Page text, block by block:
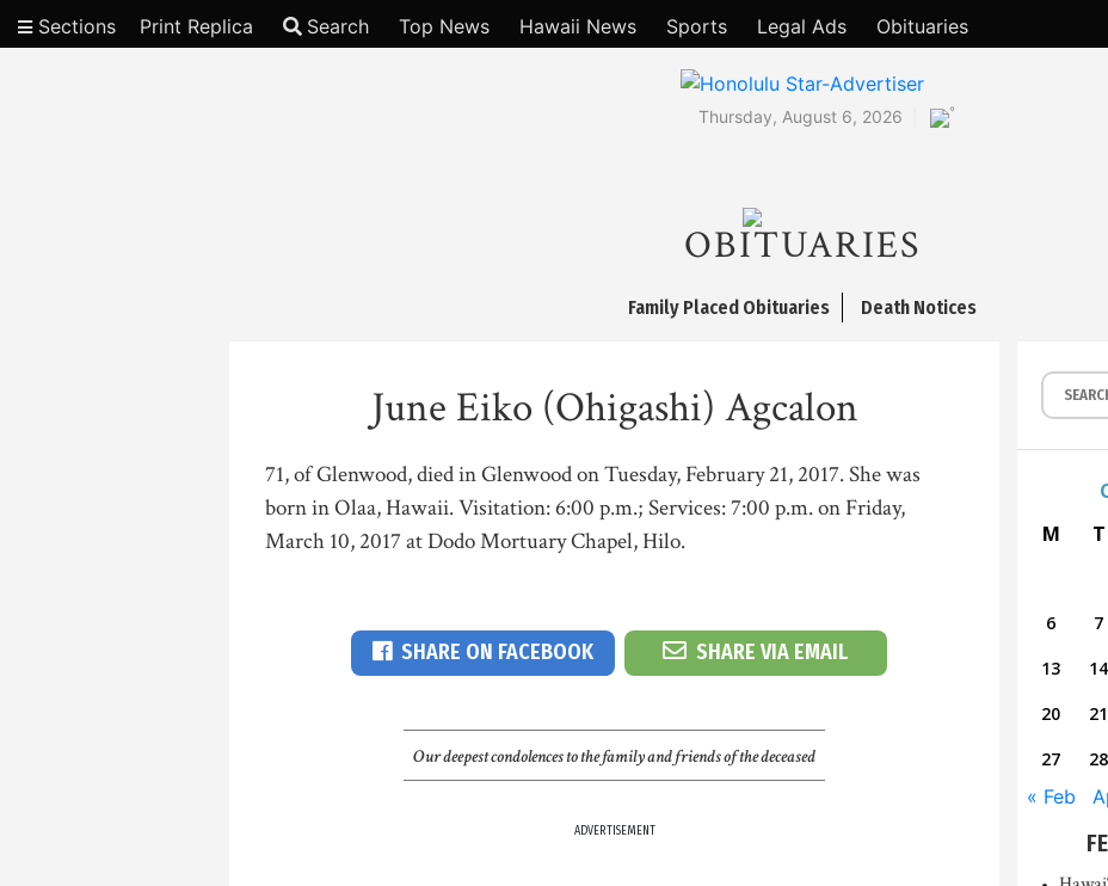
Sections Print Replica Search Top News Hawaii News Sports Legal Ads Obituaries
Thursday, August 6, 2026 °
OBITUARIES
Family Placed Obituaries Death Notices
June Eiko (Ohigashi) Agcalon
71, of Glenwood, died in Glenwood on Tuesday, February 21, 2017. She was
born in Olaa, Hawaii. Visitation: 6:00 p.m.; Services: 7:00 p.m. on Friday,
March 10, 2017 at Dodo Mortuary Chapel, Hilo.
SHARE ON FACEBOOK SHARE VIA EMAIL
Our deepest condolences to the family and friends of the deceased
ADVERTISEMENT
M
T
6
7
13
14
20
21
27
28
« Feb